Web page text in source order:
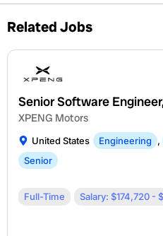
Related Jobs
Senior Software
XPENG Motors
United States Engineering ,
Senior
Full-Time Salary: $174,720 -